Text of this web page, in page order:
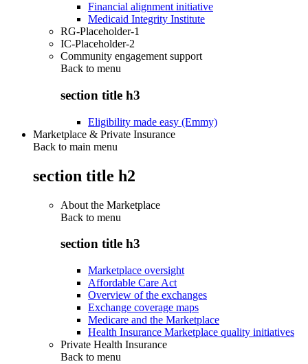
Financial alignment initiative
Medicaid Integrity Institute
RG-Placeholder-1
IC-Placeholder-2
Community engagement support
Back to menu
section title h3
Eligibility made easy (Emmy)
Marketplace & Private Insurance
Back to main menu
section title h2
About the Marketplace
Back to menu
section title h3
Marketplace oversight
Affordable Care Act
Overview of the exchanges
Exchange coverage maps
Medicare and the Marketplace
Health Insurance Marketplace quality initiatives
Private Health Insurance
Back to menu